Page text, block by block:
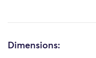
Dimensions: